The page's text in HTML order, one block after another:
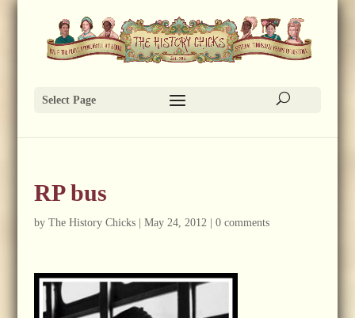
Select Page
RP bus
by The History Chicks| May 24, 2012| 0 comments